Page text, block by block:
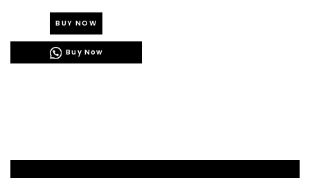
BUY NOW
This
has
Buy Now